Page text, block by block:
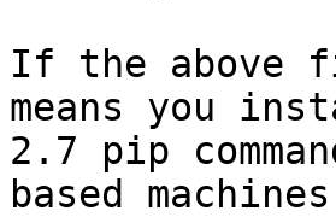
If the above
means you
2.7 pip
based